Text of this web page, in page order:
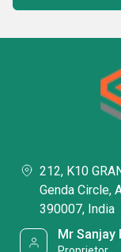
212, K10
Genda Circle,
390007, India
Mr Sanjay